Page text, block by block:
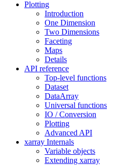
Plotting
Introduction
One Dimension
Two Dimensions
Faceting
Maps
Details
API reference
Top-level functions
Dataset
DataArray
Universal functions
IO / Conversion
Plotting
Advanced API
xarray Internals
Variable objects
Extending xarray